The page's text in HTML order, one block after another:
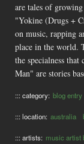
are tales of
"Yokine (Drugs +
on music, rapping
place in the world.
the specialness
Man" are stories
::: category: blog entry
::: location: australia
::: artists: music artist